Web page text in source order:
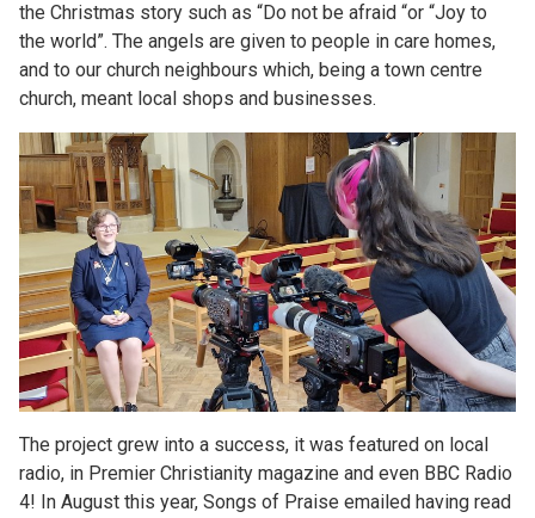
the Christmas story such as “Do not be afraid “or “Joy to
the world”. The angels are given to people in care homes,
and to our church neighbours which, being a town centre
church, meant local shops and businesses.
The project grew into a success, it was featured on local
radio, in Premier Christianity magazine and even BBC Radio
4! In August this year, Songs of Praise emailed having read